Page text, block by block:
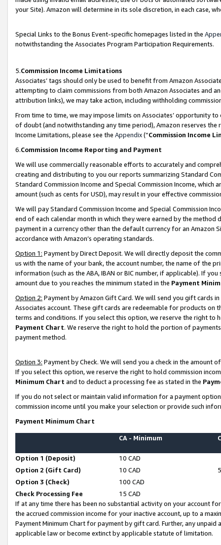
your Site). Amazon will determine in its sole discretion, in each case,
Special Links to the Bonus Event-specific homepages listed in the
notwithstanding the Associates Program Participation Requirements.
5.Commission Income Limitations
Associates’ tags should only be used to benefit from Amazon
attempting to claim commissions from both Amazon Associates and
attribution links), we may take action, including withholding
From time to time, we may impose limits on Associates’ opportunity
of doubt (and notwithstanding any time period), Amazon reserves
Income Limitations, please see the Appendix(“Commission Income
6.Commission Income Reporting and Payment
We will use commercially reasonable efforts to accurately and
creating and distributing to you our reports summarizing Standard
Standard Commission Income and Special Commission Income,
amount (such as cents for USD), may result in your effective
We will pay Standard Commission Income and Special Commission
end of each calendar month in which they were earned by the
payment in a currency other than the default currency for an Amazon
accordance with Amazon’s operating standards.
Option 1: Payment by Direct Deposit. We will directly deposit the
us with the name of your bank, the account number, the name of the
information (such as the ABA, IBAN or BIC number, if applicable). If
amount due to you reaches the minimum stated in the Payment
Option 2: Payment by Amazon Gift Card. We will send you gift cards
Associates account. These gift cards are redeemable for products on
terms and conditions. If you select this option, we reserve the right to
Payment Chart. We reserve the right to hold the portion of
payment method.
Option 3: Payment by Check. We will send you a check in the amount
If you select this option, we reserve the right to hold commission
Minimum Chart and to deduct a processing fee as stated in the
If you do not select or maintain valid information for a payment
commission income until you make your selection or provide such
Payment Minimum Chart
CA - Minimum
Option 1 (Deposit)
10 CAD
Option 2 (Gift Card)
10 CAD
Option 3 (Check)
100 CAD
Check Processing Fee
15 CAD
If at any time there has been no substantial activity on your account
the accrued commission income for your inactive account, up to a
Payment Minimum Chart for payment by gift card. Further, any
applicable law or become extinct by applicable statute of limitation.